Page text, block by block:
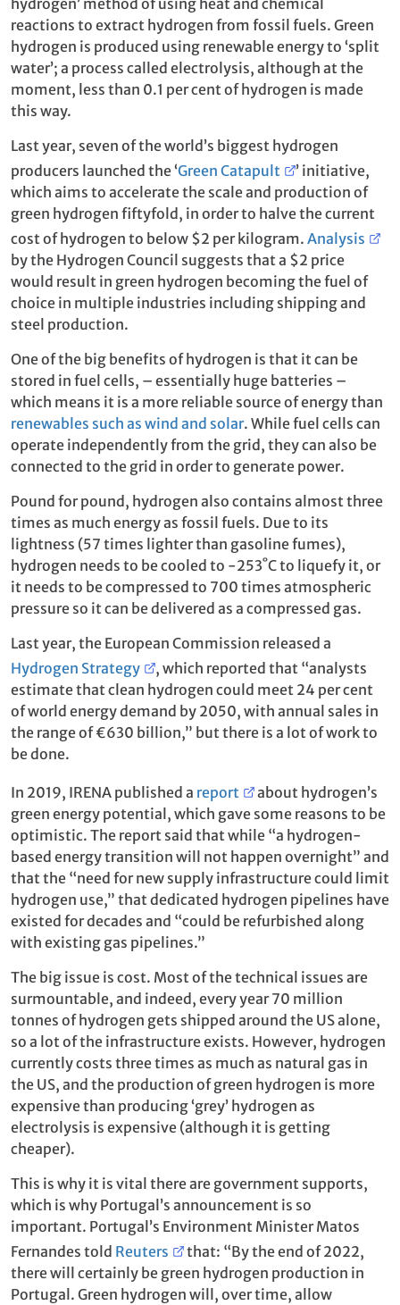
reactions to extract hydrogen from fossil fuels. Green
hydrogen is produced using renewable energy to ‘split
water’; a process called electrolysis, although at the
moment, less than 0.1 per cent of hydrogen is made
this way.
Last year, seven of the world’s biggest hydrogen
producers launched the ‘Green Catapult
’ initiative,
which aims to accelerate the scale and production of
green hydrogen fiftyfold, in order to halve the current
cost of hydrogen to below $2 per kilogram. Analysis
by the Hydrogen Council suggests that a $2 price
would result in green hydrogen becoming the fuel of
choice in multiple industries including shipping and
steel production.
One of the big benefits of hydrogen is that it can be
stored in fuel cells, – essentially huge batteries –
which means it is a more reliable source of energy than
renewables such as wind and solar. While fuel cells can
operate independently from the grid, they can also be
connected to the grid in order to generate power.
Pound for pound, hydrogen also contains almost three
times as much energy as fossil fuels. Due to its
lightness (57 times lighter than gasoline fumes),
hydrogen needs to be cooled to -253˚C to liquefy it, or
it needs to be compressed to 700 times atmospheric
pressure so it can be delivered as a compressed gas.
Last year, the European Commission released a
Hydrogen Strategy
, which reported that “analysts
estimate that clean hydrogen could meet 24 per cent
of world energy demand by 2050, with annual sales in
the range of €630 billion,” but there is a lot of work to
be done.
In 2019, IRENA published a report
about hydrogen’s
green energy potential, which gave some reasons to be
optimistic. The report said that while “a hydrogen-
based energy transition will not happen overnight” and
that the “need for new supply infrastructure could limit
hydrogen use,” that dedicated hydrogen pipelines have
existed for decades and “could be refurbished along
with existing gas pipelines.”
The big issue is cost. Most of the technical issues are
surmountable, and indeed, every year 70 million
tonnes of hydrogen gets shipped around the US alone,
so a lot of the infrastructure exists. However, hydrogen
currently costs three times as much as natural gas in
the US, and the production of green hydrogen is more
expensive than producing ‘grey’ hydrogen as
electrolysis is expensive (although it is getting
cheaper).
This is why it is vital there are government supports,
which is why Portugal’s announcement is so
important. Portugal’s Environment Minister Matos
Fernandes told Reuters
that: “By the end of 2022,
there will certainly be green hydrogen production in
Portugal. Green hydrogen will, over time, allow